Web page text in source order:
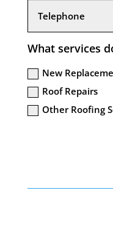
What services
New
Roof Repairs
Other Roofing